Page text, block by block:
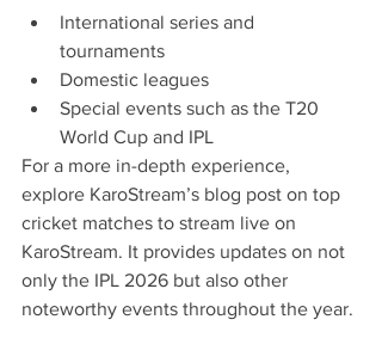
International series and
tournaments
Domestic leagues
Special events such as the T20
World Cup and IPL
For a more in-depth experience,
explore KaroStream’s blog post on top
cricket matches to stream live on
KaroStream. It provides updates on not
only the IPL 2026 but also other
noteworthy events throughout the year.